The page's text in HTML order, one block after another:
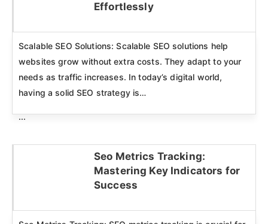
Effortlessly
Scalable SEO Solutions: Scalable SEO solutions help
websites grow without extra costs. They adapt to your
needs as traffic increases. In today’s digital world,
having a solid SEO strategy is…
...
Seo Metrics Tracking:
Mastering Key Indicators for
Success